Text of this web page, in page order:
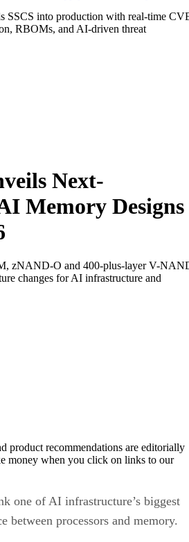
SSCS into production with real-time
RBOMs, and AI-driven threat
Next-
Memory Designs
zNAND-O and 400-plus-layer V-
changes for AI infrastructure and
product recommendations are editorially
money when you click on links to our
one of AI infrastructure’s biggest
between processors and memory.